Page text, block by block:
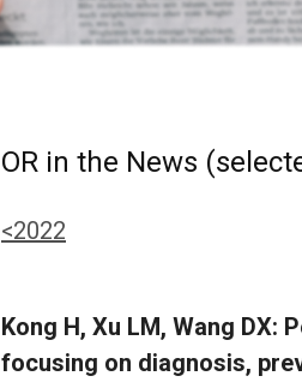
OR in the News
<2022
Kong H, Xu LM, Wang
focusing on diagnosis,